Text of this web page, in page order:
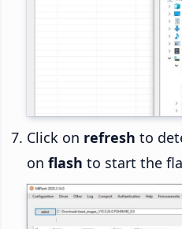
Click on refresh to
on flash to start the